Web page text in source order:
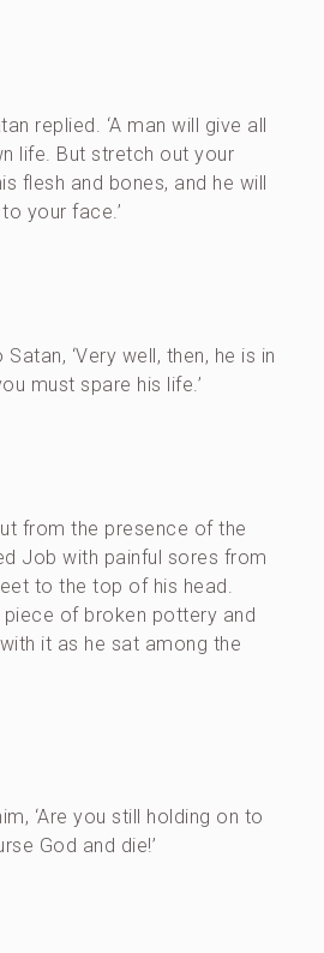
replied. ‘A man will give all
life. But stretch out your
flesh and bones, and he will
your face.’
Satan, ‘Very well, then, he is in
must spare his life.’
from the presence of the
Job with painful sores from
to the top of his head.
of broken pottery and
it as he sat among the
‘Are you still holding on to
God and die!’